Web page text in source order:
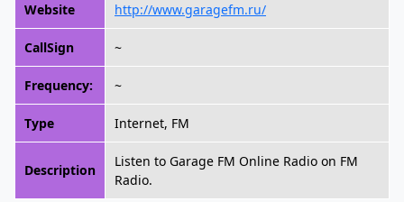
Website http://www.garagefm.ru/
CallSign ~
Frequency: ~
Type Internet, FM
Description
Listen to Garage FM Online Radio on FM
Radio.